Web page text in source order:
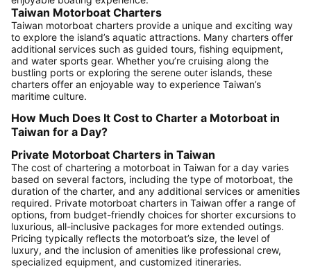
Taiwan Motorboat Charters
Taiwan motorboat charters provide a unique and exciting way
to explore the island’s aquatic attractions. Many charters offer
additional services such as guided tours, fishing equipment,
and water sports gear. Whether you’re cruising along the
bustling ports or exploring the serene outer islands, these
charters offer an enjoyable way to experience Taiwan’s
maritime culture.
How Much Does It Cost to Charter a Motorboat in
Taiwan for a Day?
Private Motorboat Charters in Taiwan
The cost of chartering a motorboat in Taiwan for a day varies
based on several factors, including the type of motorboat, the
duration of the charter, and any additional services or amenities
required. Private motorboat charters in Taiwan offer a range of
options, from budget-friendly choices for shorter excursions to
luxurious, all-inclusive packages for more extended outings.
Pricing typically reflects the motorboat’s size, the level of
luxury, and the inclusion of amenities like professional crew,
specialized equipment, and customized itineraries.